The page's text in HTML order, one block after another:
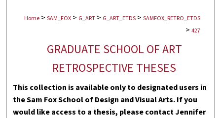
Digital Commons Network™
Home > SAM_FOX > G_ART > G_ART_ETDS > SAMFOX_RETRO_ETDS
> 427
GRADUATE SCHOOL OF ART
RETROSPECTIVE THESES
This collection is available only to designated users in
the Sam Fox School of Design and Visual Arts. If you
would like access to a thesis, please contact Jennifer